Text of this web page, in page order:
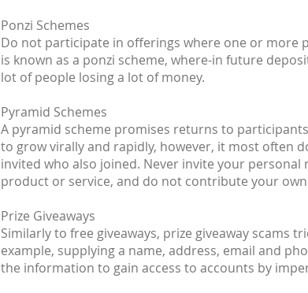
Ponzi Schemes
Do not participate in offerings where one or more
is known as a ponzi scheme, where-in future
lot of people losing a lot of money.
Pyramid Schemes
A pyramid scheme promises returns to
to grow virally and rapidly, however, it most often
invited who also joined. Never invite your
product or service, and do not contribute your
Prize Giveaways
Similarly to free giveaways, prize giveaway
example, supplying a name, address, email and
the information to gain access to accounts by